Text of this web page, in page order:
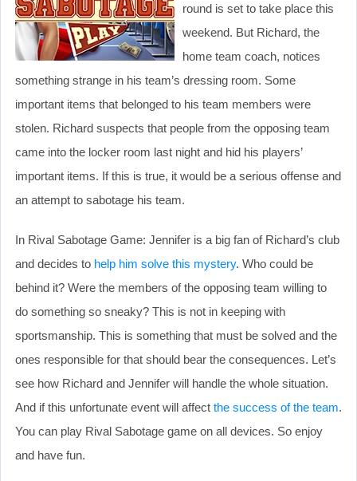
round is set to take place this
weekend. But Richard, the
home team coach, notices
something strange in his team’s dressing room. Some
important items that belonged to his team members were
stolen. Richard suspects that people from the opposing team
came into the locker room last night and hid his players’
important items. If this is true, it would be a serious offense and
an attempt to sabotage his team.
In Rival Sabotage Game: Jennifer is a big fan of Richard’s club
and decides to help him solve this mystery. Who could be
behind it? Were the members of the opposing team willing to
do something so sneaky? This is not in keeping with
sportsmanship. This is something that must be solved and the
ones responsible for that should bear the consequences. Let’s
see how Richard and Jennifer will handle the whole situation.
And if this unfortunate event will affect the success of the team.
You can play Rival Sabotage game on all devices. So enjoy
and have fun.